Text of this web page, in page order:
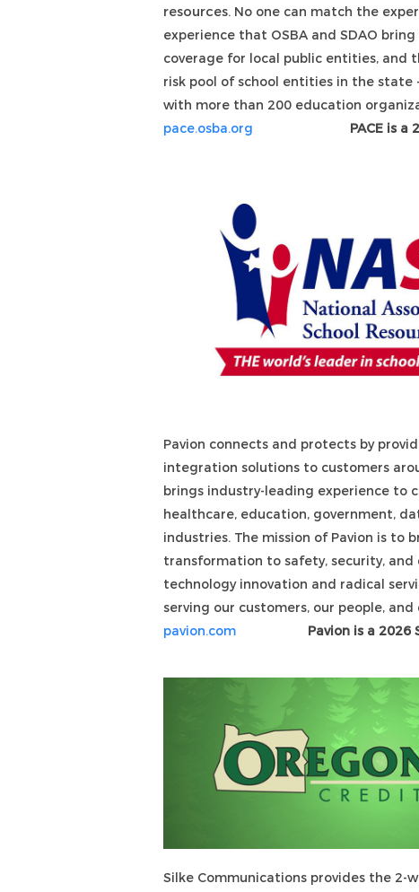
resources. No one can match the
experience that OSBA and SDAO
coverage for local public entities, and
risk pool of school entities in the state
with more than 200 education
pace.osba.org
PACE is a
Pavion connects and protects by
integration solutions to customers
brings industry-leading experience to
healthcare, education, government,
industries. The mission of Pavion is to
transformation to safety, security,
technology innovation and radical
serving our customers, our people,
pavion.com
Pavion is a 2026
Silke Communications provides the 2-